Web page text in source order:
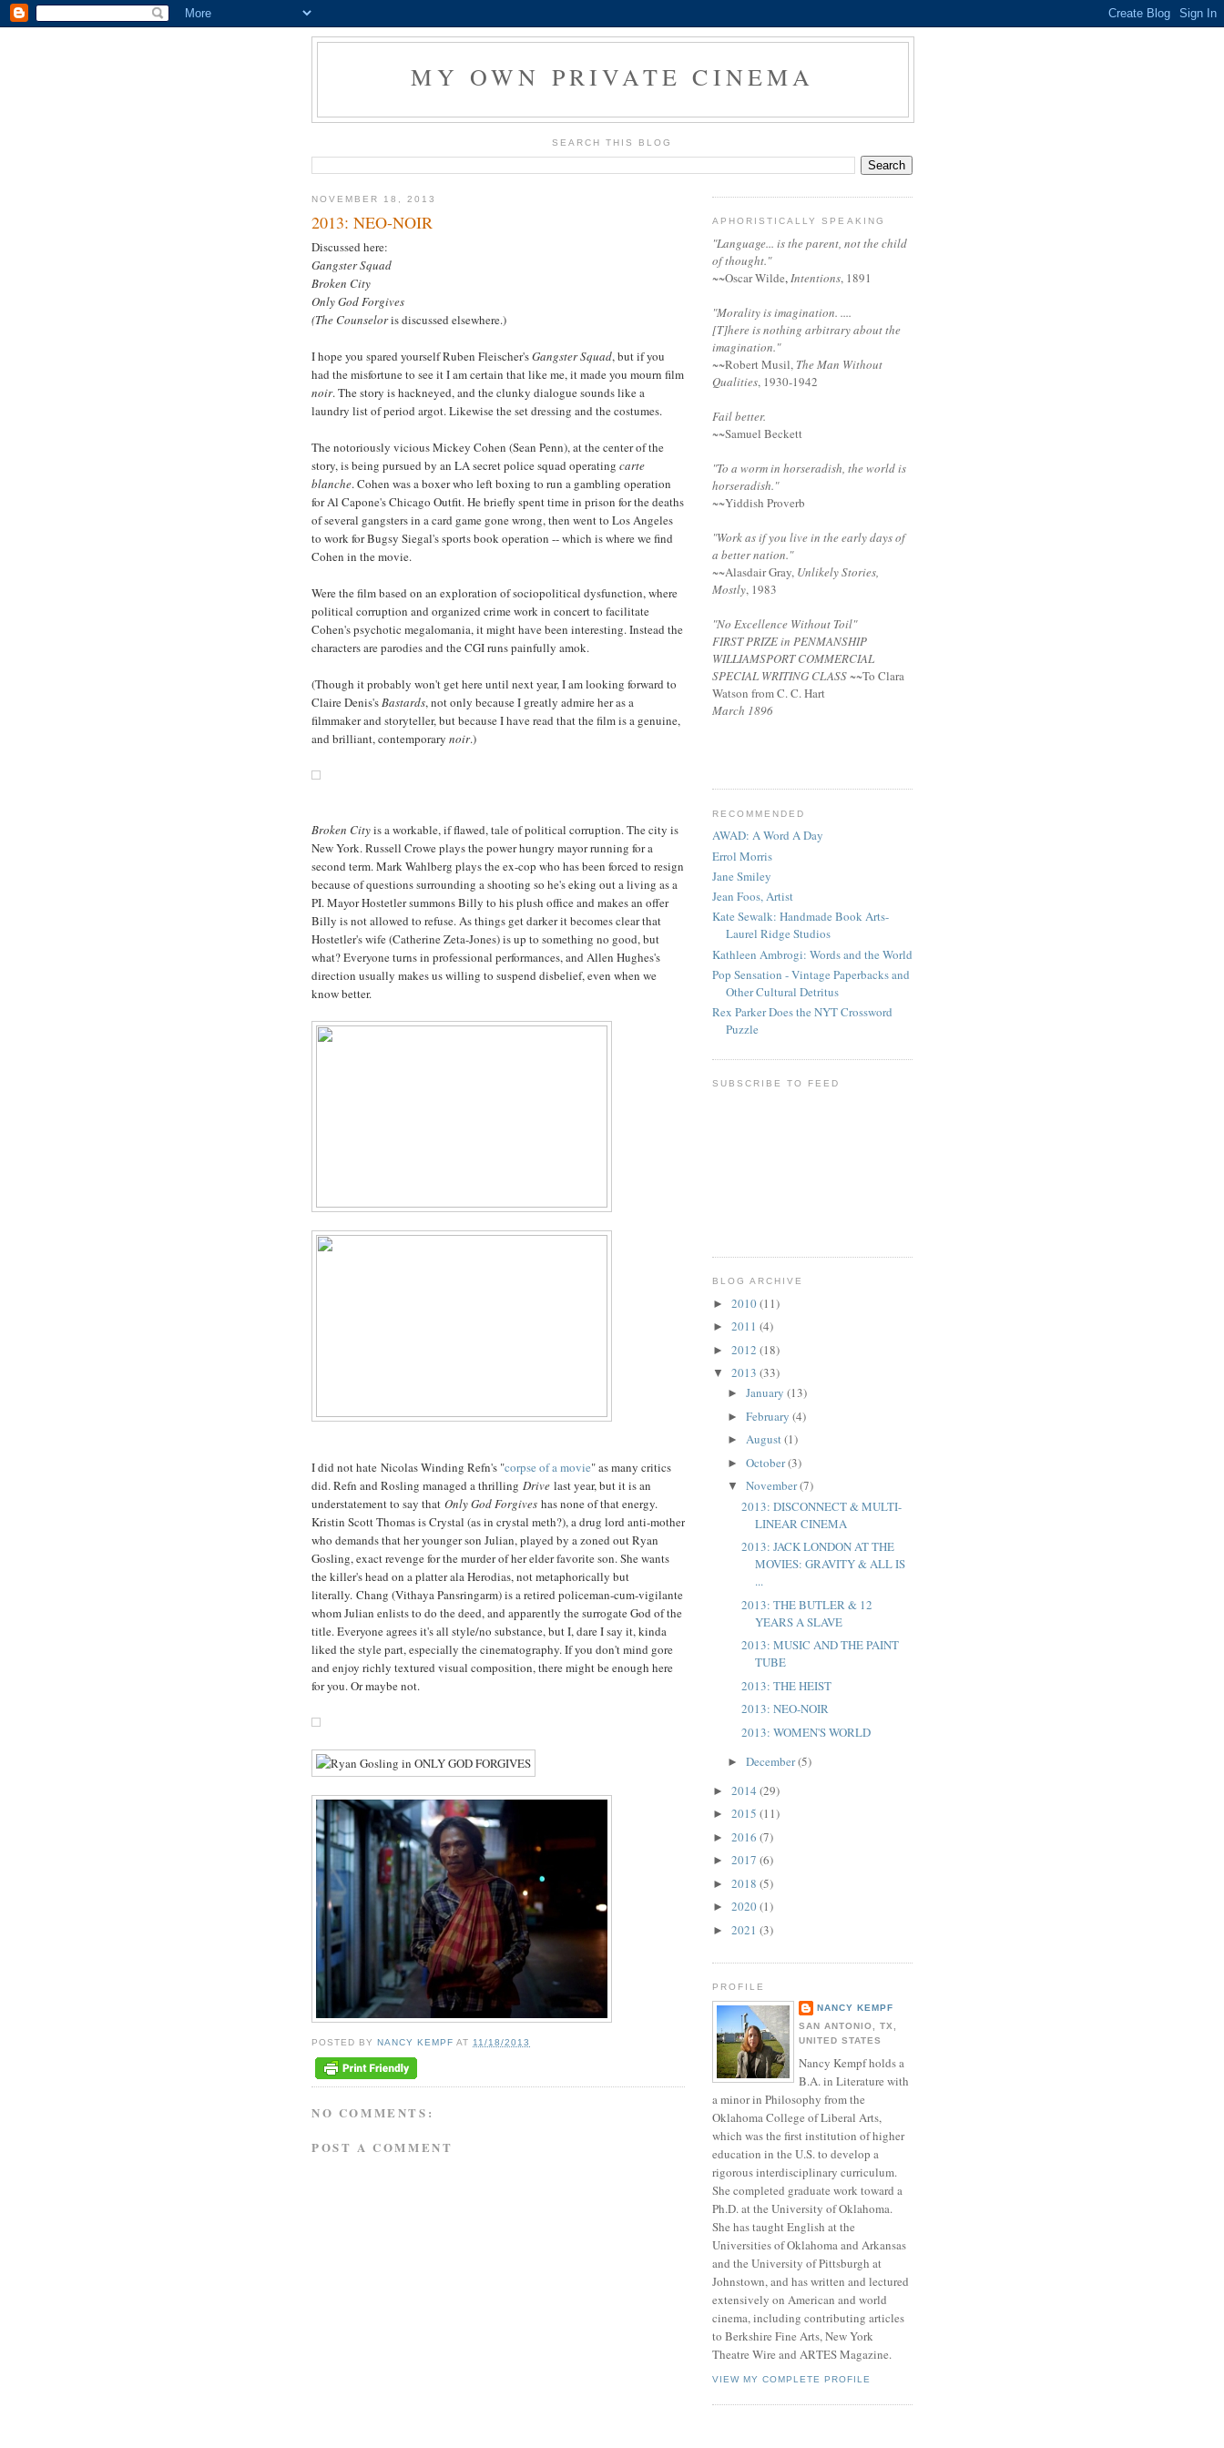
MY OWN PRIVATE CINEMA
SEARCH THIS BLOG
NOVEMBER 18, 2013
2013: NEO-NOIR
Discussed here:
Gangster Squad
Broken City
Only God Forgives
(The Counseloris discussed elsewhere.)
I hope you spared yourself Ruben Fleischer'sGangster Squad, but if you
had the misfortune to see it I am certain that like me, it made you mourn film
noir. The story is hackneyed, and the clunky dialogue sounds like a
laundry list of period argot. Likewise the set dressing and the costumes.
The notoriously vicious Mickey Cohen (Sean Penn), at the center of the
story, is being pursued by an LA secret police squad operating carte
blanche. Cohen was a boxer who left boxing to run a gambling operation
for Al Capone's Chicago Outfit. He briefly spent time in prison for the deaths
of several gangsters in a card game gone wrong, then went to Los Angeles
to work for Bugsy Siegal's sports book operation -- which is where we find
Cohen in the movie.
Were the film based on an exploration of sociopolitical dysfunction, where
political corruption and organized crime work in concert to facilitate
Cohen's psychotic megalomania, it might have been interesting. Instead the
characters are parodies and the CGI runs painfully amok.
(Though it probably won't get here until next year, I am looking forward to
Claire Denis'sBastards, not only because I greatly admire her as a
filmmaker and storyteller, but because I have read that the film is a genuine,
and brilliant, contemporary noir.)
Broken Cityis a workable, if flawed, tale of political corruption. The city is
New York. Russell Crowe plays the power hungry mayor running for a
second term. Mark Wahlberg plays the ex-cop who has been forced to resign
because of questions surrounding a shooting so he's eking out a living as a
PI. Mayor Hostetler summons Billy to his plush office and makes an offer
Billy is not allowed to refuse. As things get darker it becomes clear that
Hostetler's wife (Catherine Zeta-Jones) is up to something no good, but
what? Everyone turns in professional performances, and Allen Hughes's
direction usually makes us willing to suspend disbelief, even when we
know better.
I did not hate Nicolas Winding Refn's "corpse of a movie" as many critics
did. Refn and Rosling managed a thrilling Drive last year, but it is an
understatement to say that Only God Forgives has none of that energy.
Kristin Scott Thomas is Crystal (as in crystal meth?), a drug lord anti-mother
who demands that her younger son Julian, played by a zoned out Ryan
Gosling, exact revenge for the murder of her elder favorite son. She wants
the killer's head on a platter ala Herodias, not metaphorically but
literally. Chang (Vithaya Pansringarm) is a retired policeman-cum-vigilante
whom Julian enlists to do the deed, and apparently the surrogate God of the
title. Everyone agrees it's all style/no substance, but I, dare I say it, kinda
liked the style part, especially the cinematography. If you don't mind gore
and enjoy richly textured visual composition, there might be enough here
for you. Or maybe not.
POSTED BYNANCY KEMPF AT 11/18/2013
NO COMMENTS:
POST A COMMENT
APHORISTICALLY SPEAKING
"Language... is the parent, not the child
of thought."
~~Oscar Wilde,Intentions, 1891
"Morality is imagination. ....
[T]here is nothing arbitrary about the
imagination."
~~Robert Musil, The Man Without
Qualities, 1930-1942
Fail better.
~~Samuel Beckett
"To a worm in horseradish, the world is
horseradish."
~~Yiddish Proverb
"Work as if you live in the early days of
a better nation."
~~Alasdair Gray, Unlikely Stories,
Mostly, 1983
"No Excellence Without Toil"
FIRST PRIZEin PENMANSHIP
WILLIAMSPORT COMMERCIAL
SPECIAL WRITING CLASS~~To Clara
Watson from C. C. Hart
March 1896
RECOMMENDED
AWAD: A Word A Day
Errol Morris
Jane Smiley
Jean Foos, Artist
Kate Sewalk: Handmade Book Arts-
Laurel Ridge Studios
Kathleen Ambrogi: Words and the World
Pop Sensation - Vintage Paperbacks and
Other Cultural Detritus
Rex Parker Does the NYT Crossword
Puzzle
SUBSCRIBE TO FEED
BLOG ARCHIVE
► 2010(11)
► 2011 (4)
► 2012 (18)
▼ 2013 (33)
► January (13)
► February (4)
► August(1)
► October(3)
▼ November(7)
2013: DISCONNECT & MULTI-
LINEAR CINEMA
2013: JACK LONDON AT THE
MOVIES: GRAVITY & ALL IS
...
2013: THE BUTLER & 12
YEARS A SLAVE
2013: MUSIC AND THE PAINT
TUBE
2013: THE HEIST
2013: NEO-NOIR
2013: WOMEN'S WORLD
► December(5)
► 2014 (29)
► 2015 (11)
► 2016 (7)
► 2017 (6)
► 2018 (5)
► 2020(1)
► 2021 (3)
PROFILE
NANCY KEMPF
SAN ANTONIO, TX,
UNITED STATES
Nancy Kempf holds a
B.A. in Literature with
a minor in Philosophy from the
Oklahoma College of Liberal Arts,
which was the first institution of higher
education in the U.S. to develop a
rigorous interdisciplinary curriculum.
She completed graduate work toward a
Ph.D. at the University of Oklahoma.
She has taught English at the
Universities of Oklahoma and Arkansas
and the University of Pittsburgh at
Johnstown, and has written and lectured
extensively on American and world
cinema, including contributing articles
to Berkshire Fine Arts, New York
Theatre Wire and ARTES Magazine.
VIEW MY COMPLETE PROFILE